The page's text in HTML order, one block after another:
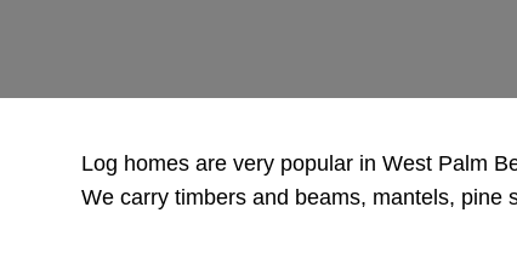
Log homes are very popular in West Palm
We carry timbers and beams, mantels, pine